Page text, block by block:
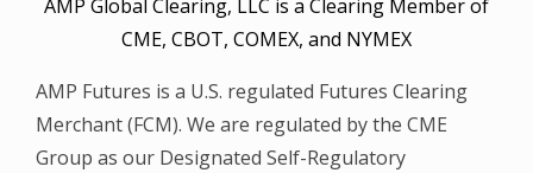
AMP Global Clearing, LLC is a Clearing Member of
CME, CBOT, COMEX, and NYMEX
AMP Futures is a U.S. regulated Futures Clearing
Merchant (FCM). We are regulated by the CME
Group as our Designated Self-Regulatory